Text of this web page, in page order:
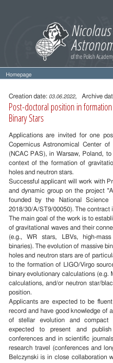
Homepage
Entry
content
Creation date: 03.06.2022, Archive
Post-doctoral position in
Binary Stars
Applications are invited for one
Copernicus Astronomical Center
(NCAC PAS), in Warsaw, Poland,
context of the formation of
holes and neutron stars.
Successful applicant will work with
and dynamic group on the project
founded by the National
2018/30/A/ST9/00050). The contract
The main goal of the work is to
of gravitational waves and their
(e.g., WR stars, LBVs, high-
binaries). The evolution of massive
holes and neutron stars are of
to the formation of LIGO/Virgo
binary evolutionary calculations (e.g.
calculations, and/or neutron star/
position.
Applicants are expected to be
record and have good knowledge of
of stellar evolution and compact
expected to present and
conferences and in scientific
research travel (conferences and
Belczynski is in close collaboration